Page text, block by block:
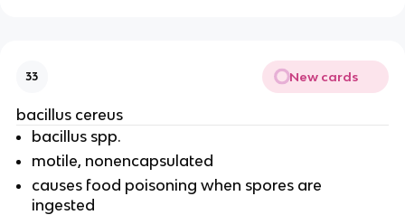
33 New cards
bacillus cereus
bacillus spp.
motile, nonencapsulated
causes food poisoning when spores are
ingested